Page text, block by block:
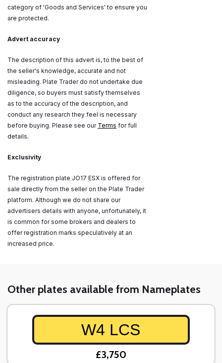
category of 'Goods and Services' to ensure you
are protected.
Advert accuracy
The description of this advert is, to the best of
the seller's knowledge, accurate and not
misleading. Plate Trader do not undertake due
diligence, so buyers must satisfy themselves
as to the accuracy of the description, and
conduct any research they feel is necessary
before buying. Please see our Terms for full
details.
Exclusivity
The registration plate JO17 ESX is offered for
sale directly from the seller on the Plate Trader
platform. Although we do not share our
advertisers details with anyone, unfortunately, it
is common for some brokers and dealers to
offer registration marks speculatively at an
increased price.
Other plates available from Nameplates
W4 LCS
£3,750